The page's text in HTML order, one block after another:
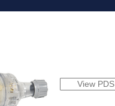
View PDS